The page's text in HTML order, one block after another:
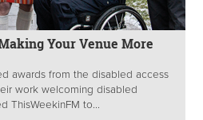
Your Venue More
awards from the disabled access
work welcoming disabled
ThisWeekinFM to...